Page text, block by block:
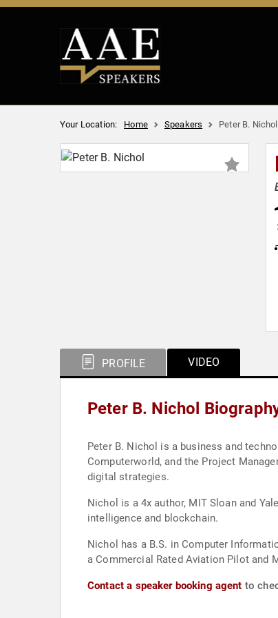
Your Location: Home Speakers Peter B. Nichol
PROFILE VIDEO
Peter B. Nichol
Peter B. Nichol is a business and
Computerworld, and the Project
digital strategies.
Nichol is a 4x author, MIT Sloan and
intelligence and blockchain.
Nichol has a B.S. in Computer
a Commercial Rated Aviation Pilot and
Contact a speaker booking agent to